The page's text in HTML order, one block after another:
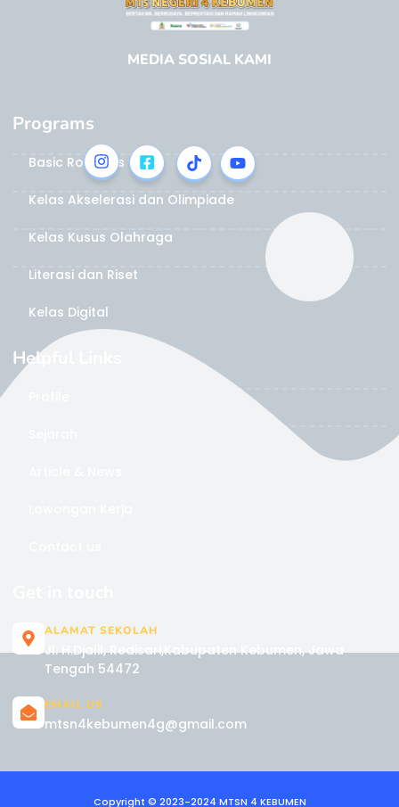
MEDIA SOSIAL KAMI
Programs
Basic Robotics
Kelas Akselerasi dan Olimpiade
Kelas Kusus Olahraga
Literasi dan Riset
Kelas Digital
Helpful Links
ALAMAT SEKOLAH
Jl. H.Djalil, Redisari,Kabupaten Kebumen, Jawa
Tengah 54472
EMAIL US
mtsn4kebumen4g@gmail.com
Copyright © 2023-2024 MTSN 4 KEBUMEN